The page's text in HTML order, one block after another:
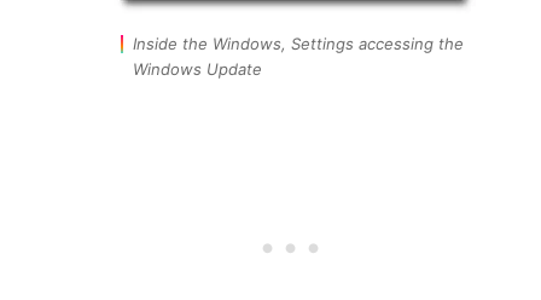
Inside the Windows, Settings accessing the
Windows Update